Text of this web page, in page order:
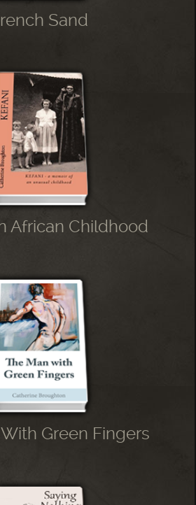
Sand
African Childhood
Green Fingers